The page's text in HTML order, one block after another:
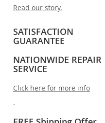
Read our story.
SATISFACTION
GUARANTEE
NATIONWIDE REPAIR
SERVICE
Click here for more info
.